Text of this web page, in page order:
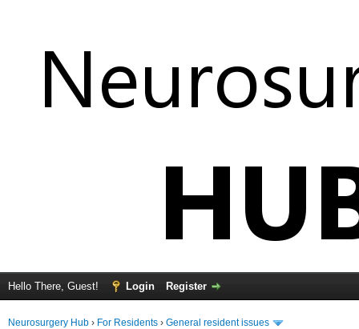
Hello There, Guest! Login Register
Neurosurgery Hub › For Residents › General resident issues